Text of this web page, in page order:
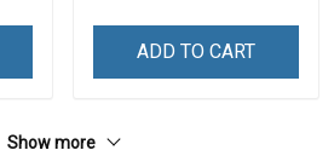
ADD TO CART
Show more